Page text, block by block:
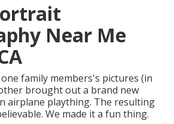
Near Me
family members's pictures (in
brought out a brand new
airplane plaything. The resulting
We made it a fun thing.